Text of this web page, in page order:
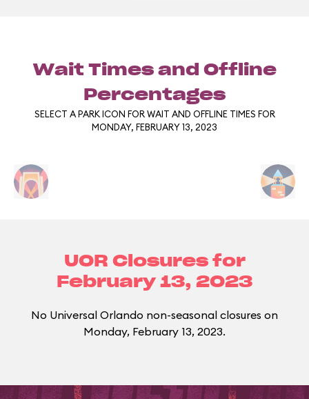
Wait Times and Offline
Percentages
SELECT A PARK ICON FOR WAIT AND OFFLINE TIMES FOR
MONDAY, FEBRUARY 13, 2023
UOR Closures for
February 13, 2023
No Universal Orlando non-seasonal closures on
Monday, February 13, 2023.